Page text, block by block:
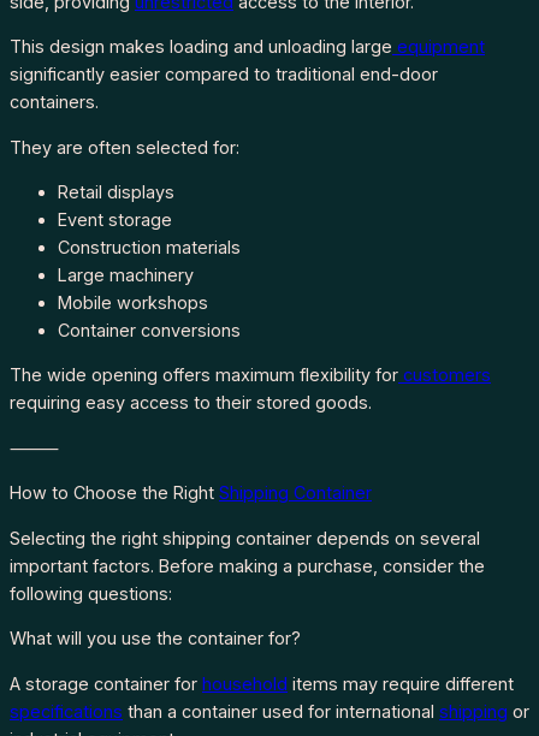
This design makes loading and unloading large equipment
significantly easier compared to traditional end-door
containers.
They are often selected for:
Retail displays
Event storage
Construction materials
Large machinery
Mobile workshops
Container conversions
The wide opening offers maximum flexibility for customers
requiring easy access to their stored goods.
⸻
How to Choose the Right Shipping Container
Selecting the right shipping container depends on several
important factors. Before making a purchase, consider the
following questions:
What will you use the container for?
A storage container for household items may require different
specifications than a container used for international shipping or